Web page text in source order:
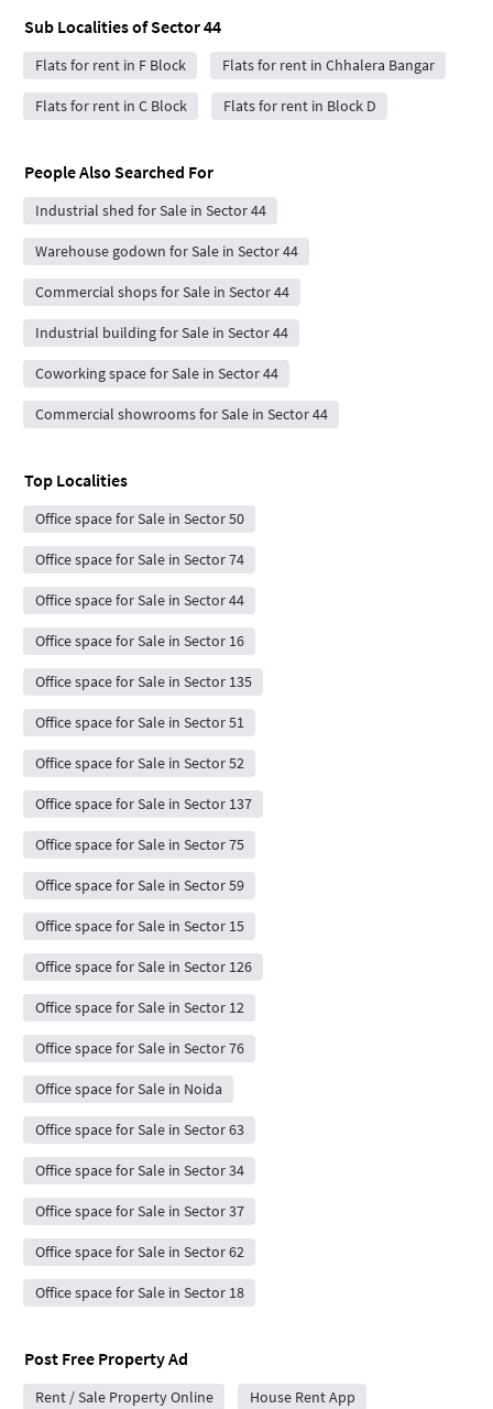
Sub Localities ofSector 44
Flats for rent in F Block Flats for rent in Chhalera Bangar
Flats for rent in C Block Flats for rent in Block D
People Also Searched For
Industrial shed for Sale in Sector 44
Warehouse godown for Sale in Sector 44
Commercial shops for Sale in Sector 44
Industrial building for Sale in Sector 44
Coworking space for Sale in Sector 44
Commercial showrooms for Sale in Sector 44
Top Localities
Office space for Sale in Sector 50
Office space for Sale in Sector 74
Office space for Sale in Sector 44
Office space for Sale in Sector 16
Office space for Sale in Sector 135
Office space for Sale in Sector 51
Office space for Sale in Sector 52
Office space for Sale in Sector 137
Office space for Sale in Sector 75
Office space for Sale in Sector 59
Office space for Sale in Sector 15
Office space for Sale in Sector 126
Office space for Sale in Sector 12
Office space for Sale in Sector 76
Office space for Sale in Noida
Office space for Sale in Sector 63
Office space for Sale in Sector 34
Office space for Sale in Sector 37
Office space for Sale in Sector 62
Office space for Sale in Sector 18
Post Free Property Ad
Rent / Sale Property Online House Rent App